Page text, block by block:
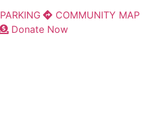
PARKING
COMMUNITY MAP
Donate Now